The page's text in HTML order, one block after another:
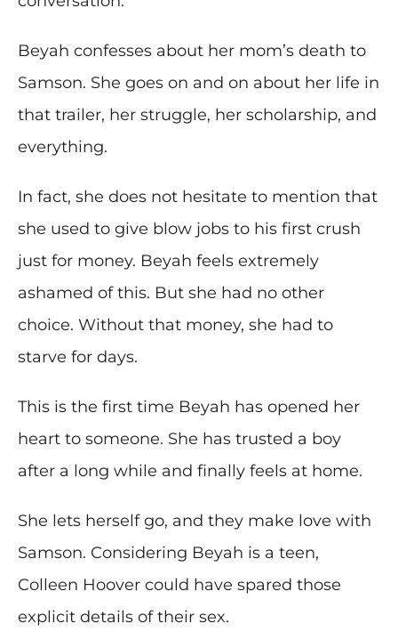
Beyah confesses about her mom’s death to
Samson. She goes on and on about her life in
that trailer, her struggle, her scholarship, and
everything.
In fact, she does not hesitate to mention that
she used to give blow jobs to his first crush
just for money. Beyah feels extremely
ashamed of this. But she had no other
choice. Without that money, she had to
starve for days.
This is the first time Beyah has opened her
heart to someone. She has trusted a boy
after a long while and finally feels at home.
She lets herself go, and they make love with
Samson. Considering Beyah is a teen,
Colleen Hoover could have spared those
explicit details of their sex.